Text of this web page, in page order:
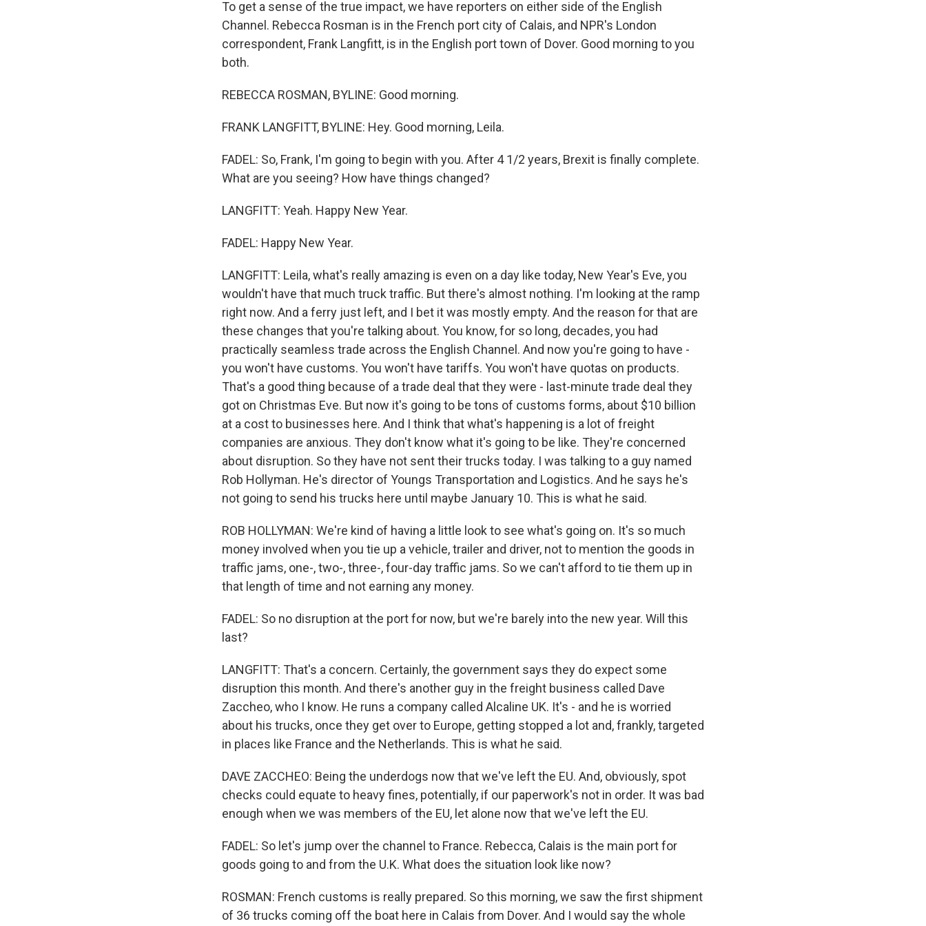
To get a sense of the true impact, we have reporters on either side of the English
Channel. Rebecca Rosman is in the French port city of Calais, and NPR's London
correspondent, Frank Langfitt, is in the English port town of Dover. Good morning to you
both.
REBECCA ROSMAN, BYLINE: Good morning.
FRANK LANGFITT, BYLINE: Hey. Good morning, Leila.
FADEL: So, Frank, I'm going to begin with you. After 4 1/2 years, Brexit is finally complete.
What are you seeing? How have things changed?
LANGFITT: Yeah. Happy New Year.
FADEL: Happy New Year.
LANGFITT: Leila, what's really amazing is even on a day like today, New Year's Eve, you
wouldn't have that much truck traffic. But there's almost nothing. I'm looking at the ramp
right now. And a ferry just left, and I bet it was mostly empty. And the reason for that are
these changes that you're talking about. You know, for so long, decades, you had
practically seamless trade across the English Channel. And now you're going to have -
you won't have customs. You won't have tariffs. You won't have quotas on products.
That's a good thing because of a trade deal that they were - last-minute trade deal they
got on Christmas Eve. But now it's going to be tons of customs forms, about $10 billion
at a cost to businesses here. And I think that what's happening is a lot of freight
companies are anxious. They don't know what it's going to be like. They're concerned
about disruption. So they have not sent their trucks today. I was talking to a guy named
Rob Hollyman. He's director of Youngs Transportation and Logistics. And he says he's
not going to send his trucks here until maybe January 10. This is what he said.
ROB HOLLYMAN: We're kind of having a little look to see what's going on. It's so much
money involved when you tie up a vehicle, trailer and driver, not to mention the goods in
traffic jams, one-, two-, three-, four-day traffic jams. So we can't afford to tie them up in
that length of time and not earning any money.
FADEL: So no disruption at the port for now, but we're barely into the new year. Will this
last?
LANGFITT: That's a concern. Certainly, the government says they do expect some
disruption this month. And there's another guy in the freight business called Dave
Zaccheo, who I know. He runs a company called Alcaline UK. It's - and he is worried
about his trucks, once they get over to Europe, getting stopped a lot and, frankly, targeted
in places like France and the Netherlands. This is what he said.
DAVE ZACCHEO: Being the underdogs now that we've left the EU. And, obviously, spot
checks could equate to heavy fines, potentially, if our paperwork's not in order. It was bad
enough when we was members of the EU, let alone now that we've left the EU.
FADEL: So let's jump over the channel to France. Rebecca, Calais is the main port for
goods going to and from the U.K. What does the situation look like now?
ROSMAN: French customs is really prepared. So this morning, we saw the first shipment
of 36 trucks coming off the boat here in Calais from Dover. And I would say the whole